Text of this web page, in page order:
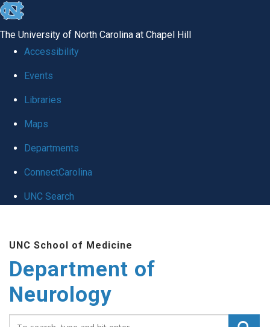
skip to the end of the global utility bar
The University of North Carolina at Chapel Hill
Accessibility
Events
Libraries
Maps
Departments
ConnectCarolina
UNC Search
UNC School of Medicine
Department of
Neurology